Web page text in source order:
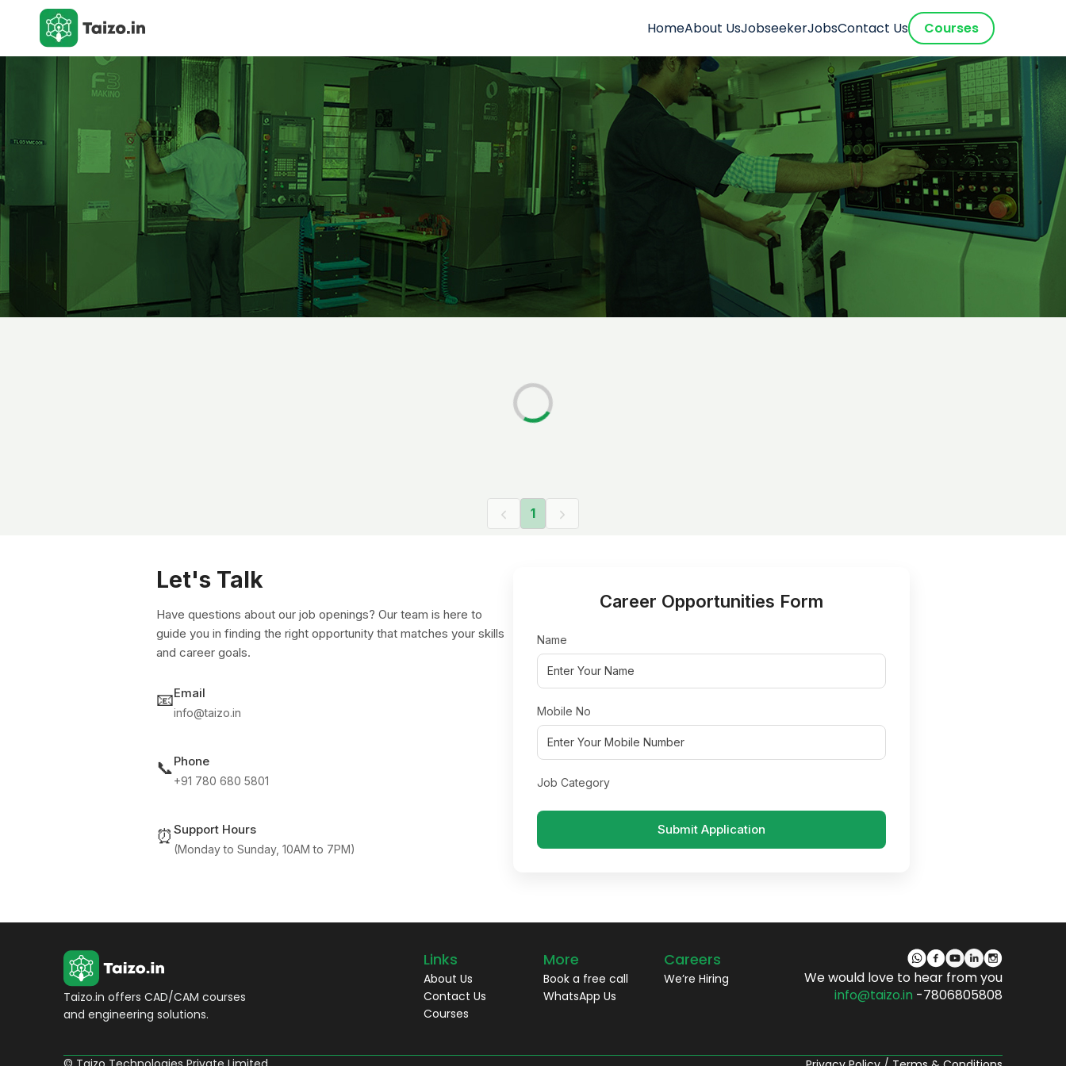
HomeAbout UsJobseekerJobsContact Us Courses
1
Let's Talk
Have questions about our job openings? Our team is here to
guide you in finding the right opportunity that matches your skills
and career goals.
📧Email
info@taizo.in
📞Phone
+91 780 680 5801
⏰ Support Hours
(Monday to Sunday, 10AM to 7PM)
Career Opportunities Form
Name
Mobile No
Job Category
Submit Application
Taizo.in offers CAD/CAM courses
and engineering solutions.
Links
About Us
Contact Us
Courses
More
Book a free call
WhatsApp Us
Careers
We’re Hiring
We would love to hear from you
info@taizo.in -7806805808